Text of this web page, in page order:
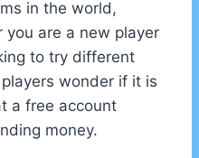
in the world,
are a new player
to try different
wonder if it is
a free account
money.